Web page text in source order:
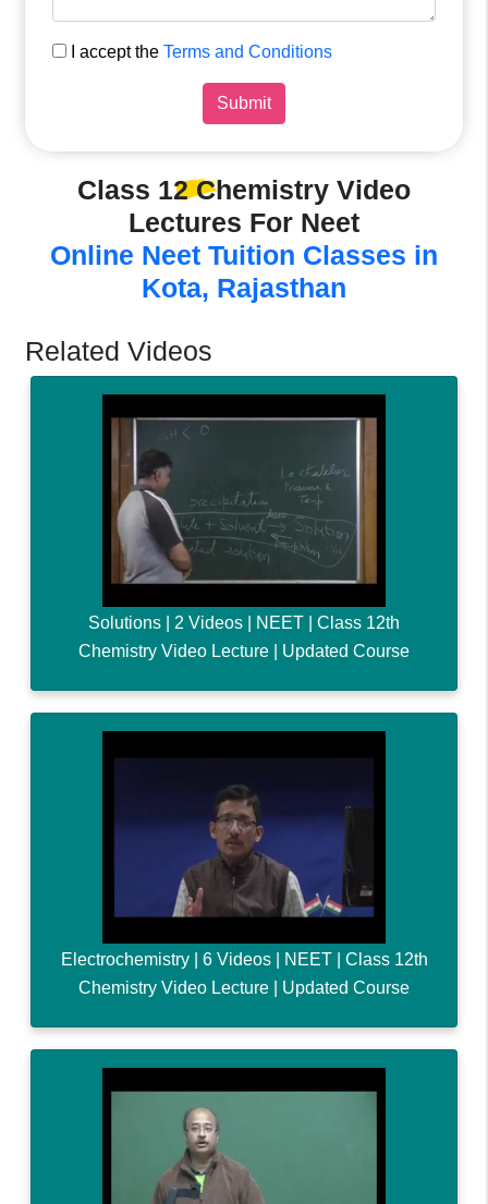
I accept theTerms and Conditions
Submit
Class 12 Chemistry Video
Lectures For Neet
Online Neet Tuition Classes in
Kota, Rajasthan
Related Videos
Solutions | 2 Videos | NEET | Class 12th
Chemistry Video Lecture | Updated Course
Electrochemistry | 6 Videos | NEET | Class 12th
Chemistry Video Lecture | Updated Course